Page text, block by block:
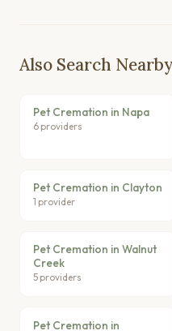
Also Search
Pet Cremation in Napa
6 providers
Pet Cremation in Clayton
1 provider
Pet Cremation in Walnut
Creek
5 providers
Pet Cremation in